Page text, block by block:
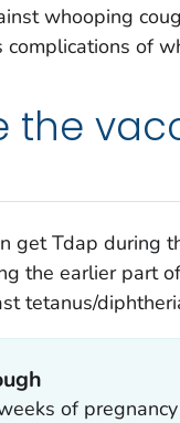
whooping
of
the
get Tdap during
the earlier part
tetanus/
of pregnancy